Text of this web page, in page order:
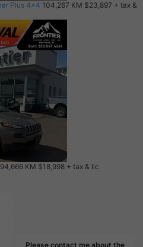
Plus 4x4 104,267 KM $23,897 + tax &
94,666 KM $18,998 + tax & lic